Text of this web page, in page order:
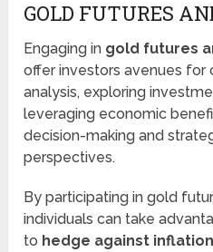
GOLD FUTURES
Engaging in gold futures
offer investors avenues for
analysis, exploring
leveraging economic
decision-making and
perspectives.
By participating in gold
individuals can take
to hedge against inflation